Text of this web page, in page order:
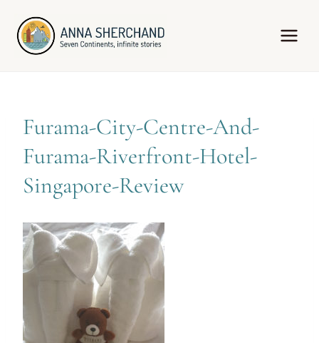
content
Furama-City-Centre-And-
Furama-Riverfront-Hotel-
Singapore-Review